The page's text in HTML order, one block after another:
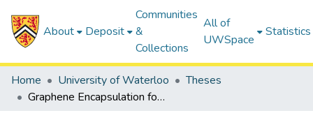
About Deposit
Communities
&
Collections
All of
UWSpace
Statistics
Home University of Waterloo
Theses
Graphene Encapsulation for Cells: A Bio-Sensing and Device Platform